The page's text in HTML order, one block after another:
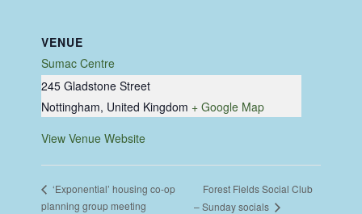
VENUE
Sumac Centre
245 Gladstone Street
Nottingham, United Kingdom + Google Map
View Venue Website
‘Exponential’ housing co-op
planning group meeting
Forest Fields Social Club
– Sunday socials